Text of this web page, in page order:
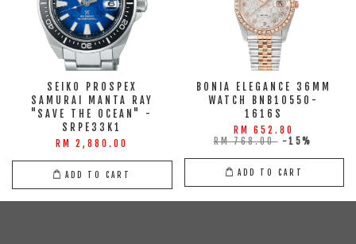
SEIKO PROSPEX
SAMURAI MANTA RAY
"SAVE THE OCEAN" -
SRPE33K1
RM 2,880.00
ADD TO CART
BONIA ELEGANCE 36MM
WATCH BNB10550-
1616S
RM 652.80
RM 768.00 -15%
ADD TO CART